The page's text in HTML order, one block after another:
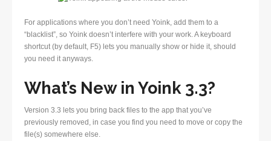
For applications where you don’t need Yoink, add them to a
“blacklist”, so Yoink doesn’t interfere with your work. A keyboard
shortcut (by default, F5) lets you manually show or hide it, should
you need it anyways.
What’s New in Yoink 3.3?
Version 3.3 lets you bring back files to the app that you’ve
previously removed, in case you find you need to move or copy the
file(s) somewhere else.